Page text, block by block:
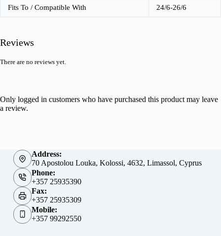
Fits To / Compatible With 24/6-26/6
Reviews
There are no reviews yet.
Only logged in customers who have purchased this product may leave
a review.
Address:
70 Apostolou Louka, Kolossi, 4632, Limassol, Cyprus
Phone:
+357 25935390
Fax:
+357 25935309
Mobile:
+357 99292550